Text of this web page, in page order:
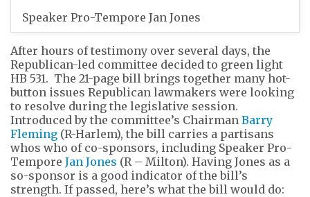
Speaker Pro-Tempore Jan Jones
After hours of testimony over several days, the
Republican-led committee decided to green light
HB 531. The 21-page bill brings together many hot-
button issues Republican lawmakers were looking
to resolve during the legislative session.
Introduced by the committee’s Chairman Barry
Fleming (R-Harlem), the bill carries a partisans
whos who of co-sponsors, including Speaker Pro-
Tempore Jan Jones (R – Milton). Having Jones as a
so-sponsor is a good indicator of the bill’s
strength. If passed, here’s what the bill would do: